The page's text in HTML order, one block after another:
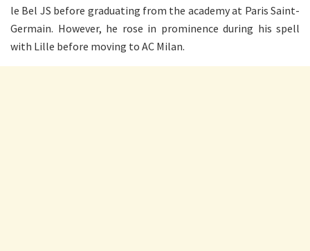
le Bel JS before graduating from the academy at Paris Saint-
Germain. However, he rose in prominence during his spell
with Lille before moving to AC Milan.